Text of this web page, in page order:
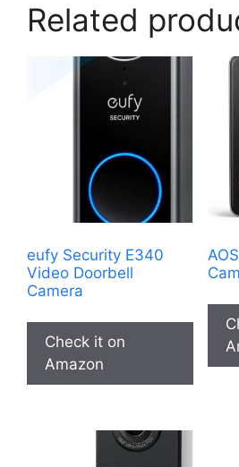
Related
eufy Security E340
Video Doorbell
Camera
Check it on
Amazon